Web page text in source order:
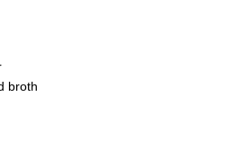
broth